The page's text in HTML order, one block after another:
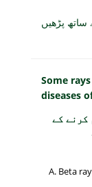
پڑھیں
Some
diseases
کرنے کے
Beta